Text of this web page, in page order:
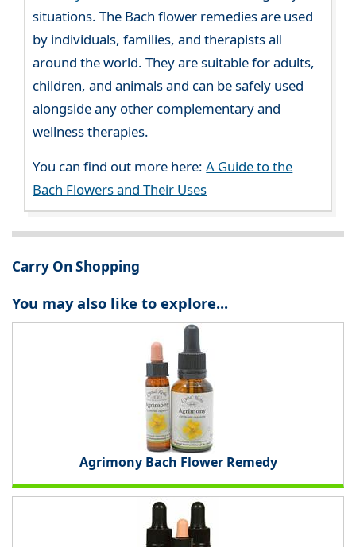
situations. The Bach flower remedies are used
by individuals, families, and therapists all
around the world. They are suitable for adults,
children, and animals and can be safely used
alongside any other complementary and
wellness therapies.
You can find out more here:A Guide to the
Bach Flowers and Their Uses
Carry On Shopping
You may also like to explore...
Agrimony Bach Flower Remedy